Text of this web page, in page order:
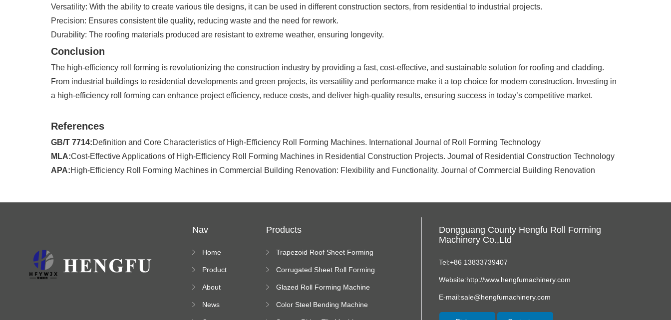
Versatility: With the ability to create various tile designs, it can be used in different construction sectors, from residential to industrial projects.
Precision: Ensures consistent tile quality, reducing waste and the need for rework.
Durability: The roofing materials produced are resistant to extreme weather, ensuring longevity.
Conclusion
The high-efficiency roll forming is revolutionizing the construction industry by providing a fast, cost-effective, and sustainable solution for roofing and cladding.
From industrial buildings to residential developments and green projects, its versatility and performance make it a top choice for modern construction. Investing in
a high-efficiency roll forming can enhance project efficiency, reduce costs, and deliver high-quality results, ensuring success in today’s competitive market.
References
GB/T 7714:Definition and Core Characteristics of High-Efficiency Roll Forming Machines. International Journal of Roll Forming Technology
MLA:Cost-Effective Applications of High-Efficiency Roll Forming Machines in Residential Construction Projects. Journal of Residential Construction Technology
APA:High-Efficiency Roll Forming Machines in Commercial Building Renovation: Flexibility and Functionality. Journal of Commercial Building Renovation
Nav
Home
Product
About
News
Products
Trapezoid Roof Sheet Forming
Corrugated Sheet Roll Forming
Glazed Roll Forming Machine
Color Steel Bending Machine
Dongguang County Hengfu Roll Forming
Machinery Co.,Ltd
Tel:+86 13833739407
Website:http://www.hengfumachinery.com
E-mail:sale@hengfumachinery.com